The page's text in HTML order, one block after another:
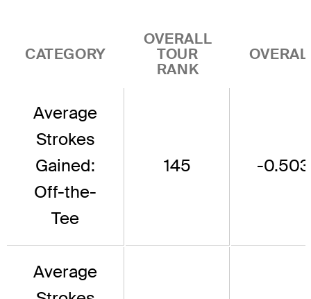
CATEGORY
OVERALL
TOUR
RANK
Average
Strokes
Gained:
Off-the-
Tee
145 -0.503
Average